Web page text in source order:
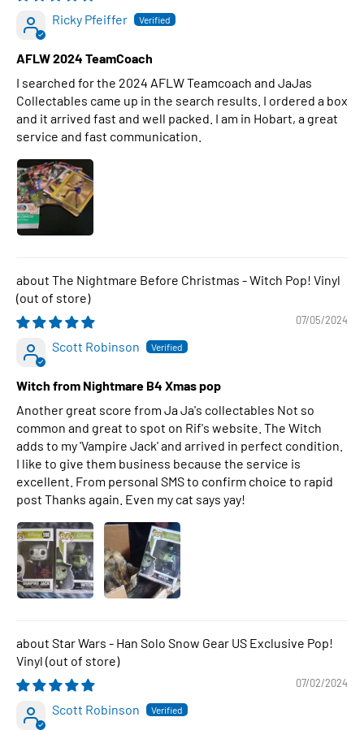
Ricky Pfeiffer
AFLW 2024 TeamCoach
I searched for the 2024 AFLW Teamcoach and JaJas
Collectables came up in the search results. I ordered a box
and it arrived fast and well packed. I am in Hobart, a great
service and fast communication.
The Nightmare Before Christmas - Witch Pop! Vinyl
07/05/2024
Scott Robinson
Witch from Nightmare B4 Xmas pop
Another great score from Ja Ja's collectables Not so
common and great to spot on Rif's website. The Witch
adds to my 'Vampire Jack' and arrived in perfect condition.
I like to give them business because the service is
excellent. From personal SMS to confirm choice to rapid
post Thanks again. Even my cat says yay!
Star Wars - Han Solo Snow Gear US Exclusive Pop!
Vinyl
07/02/2024
Scott Robinson